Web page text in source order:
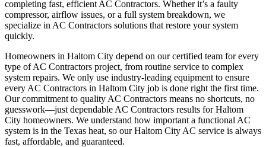
completing fast, efficient AC Contractors. Whether it’s a faulty
compressor, airflow issues, or a full system breakdown, we
specialize in AC Contractors solutions that restore your system
quickly.
Homeowners in Haltom City depend on our certified team for every
type of AC Contractors project, from routine service to complex
system repairs. We only use industry-leading equipment to ensure
every AC Contractors in Haltom City job is done right the first time.
Our commitment to quality AC Contractors means no shortcuts, no
guesswork—just dependable AC Contractors results for Haltom
City homeowners. We understand how important a functional AC
system is in the Texas heat, so our Haltom City AC service is always
fast, affordable, and guaranteed.